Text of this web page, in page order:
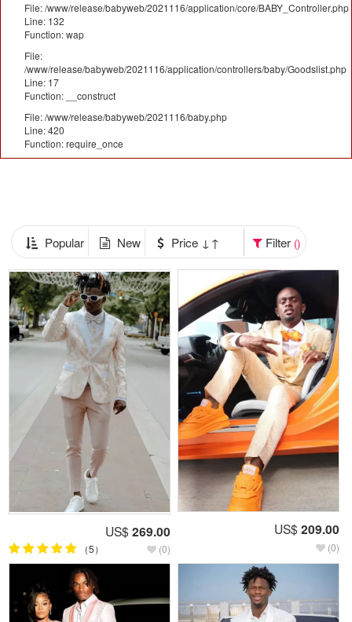
File: /www/release/babyweb/2021116/application/core/BABY_Controller.php
Line: 132
Function: wap
File:
/www/release/babyweb/2021116/application/controllers/baby/Goodslist.php
Line: 17
Function: __construct
File: /www/release/babyweb/2021116/baby.php
Line: 420
Function: require_once
Popular New Price ↓↑ Filter ()
US$ 269.00
（5） (0)
US$ 209.00
(0)